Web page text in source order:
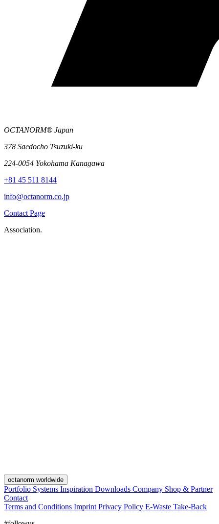
OCTANORM® Japan
378 Saedocho Tsuzuki-ku
224-0054 Yokohama Kanagawa
+81 45 511 8144
info@octanorm.co.jp
Contact Page
Association.
octanorm worldwide
Portfolio Systems Inspiration Downloads Company Shop & Partner
Contact
Terms and Conditions Imprint Privacy Policy E-Waste Take-Back